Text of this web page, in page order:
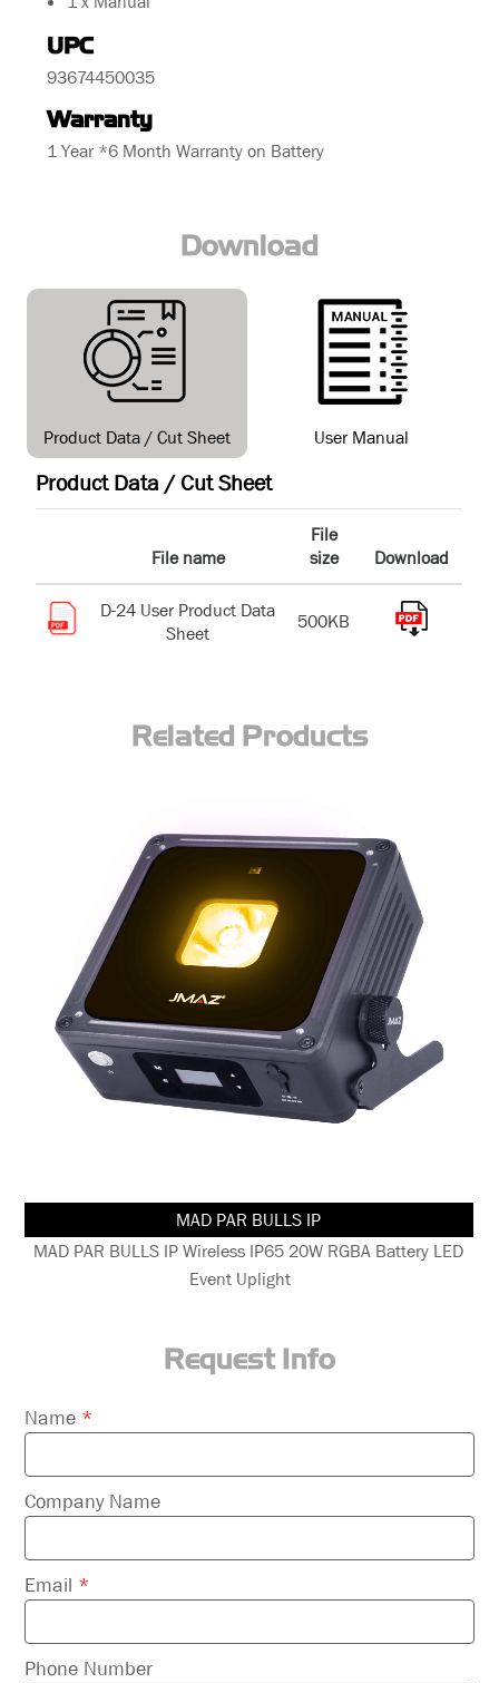
UPC
93674450035
Warranty
1 Year *6 Month Warranty on Battery
Download
Product Data / Cut Sheet User Manual
Product Data / Cut Sheet
File name
File
size
Download
D-24 User Product Data
Sheet
500KB
Related Products
MAD PAR PUCK
MAD PAR PUCK IP65 20W RGBAL+C LED Battery LED Event
Uplight
Request Info
Please
leave
this
field
empty.
Name *
Company Name
Email *
Phone Number